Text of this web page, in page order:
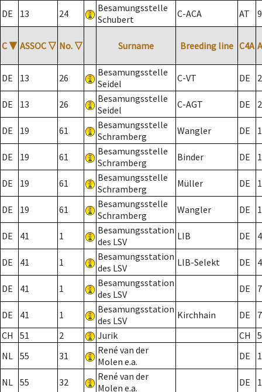
DE 13 24
Besamungsstelle
Schubert
C-ACA AT
C ▼ ASSOC ▽ No. ▽ Surname Breeding line C4A
DE 13 26
Besamungsstelle
Seidel
C-VT DE 2
DE 13 26
Besamungsstelle
Seidel
C-AGT DE 2
DE 19 61
Besamungsstelle
Schramberg
Wangler DE
DE 19 61
Besamungsstelle
Schramberg
Binder DE 1
DE 19 61
Besamungsstelle
Schramberg
Müller DE
DE 19 61
Besamungsstelle
Schramberg
Wangler DE
DE 41 1
Besamungsstation
des LSV
LIB DE
DE 41 1
Besamungsstation
des LSV
LIB-Selekt DE
DE 41 1
Besamungsstation
des LSV
DE 7
DE 41 1
Besamungsstation
des LSV
Kirchhain DE
7
CH
51 2 Jurik CH
NL 55 31
René van der
Molen e.a.
DE
NL 55 32
René van der
Molen e.a.
DE